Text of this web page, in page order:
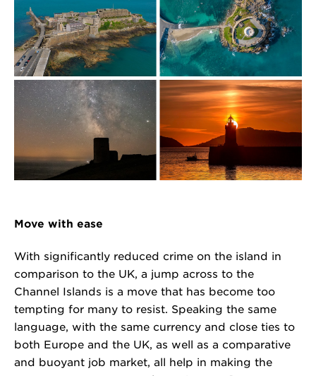
Move with ease
With significantly reduced crime on the island in
comparison to the UK, a jump across to the
Channel Islands is a move that has become too
tempting for many to resist. Speaking the same
language, with the same currency and close ties to
both Europe and the UK, as well as a comparative
and buoyant job market, all help in making the